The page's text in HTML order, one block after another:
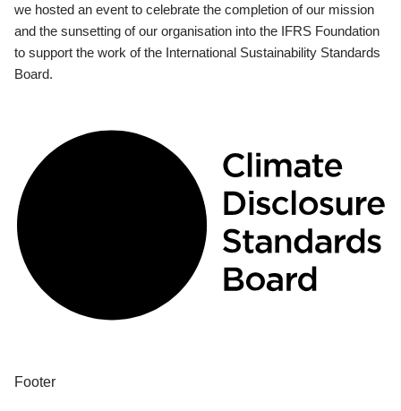
we hosted an event to celebrate the completion of our mission
and the sunsetting of our organisation into the IFRS Foundation
to support the work of the International Sustainability Standards
Board.
Footer